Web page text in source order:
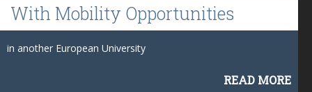
With Mobility Opportunities
in another European University
READ MORE